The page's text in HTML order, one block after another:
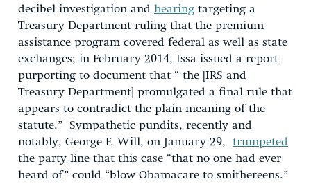
decibel investigation and hearing targeting a
Treasury Department ruling that the premium
assistance program covered federal as well as state
exchanges; in February 2014, Issa issued a report
purporting to document that “ the [IRS and
Treasury Department] promulgated a final rule that
appears to contradict the plain meaning of the
statute.” Sympathetic pundits, recently and
notably, George F. Will, on January 29, trumpeted
the party line that this case “that no one had ever
heard of” could “blow Obamacare to smithereens.”